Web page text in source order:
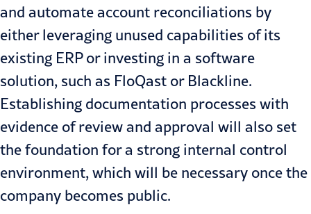
and automate account reconciliations by
either leveraging unused capabilities of its
existing ERP or investing in a software
solution, such as FloQast or Blackline.
Establishing documentation processes with
evidence of review and approval will also set
the foundation for a strong internal control
environment, which will be necessary once the
company becomes public.